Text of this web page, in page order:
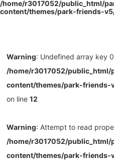
/home/r3017052/public_html/
content/themes/park-friends-
Warning: Undefined array key
/home/r3017052/
content/themes/park-
on line 12
Warning: Attempt to read
/home/r3017052/
content/themes/park-